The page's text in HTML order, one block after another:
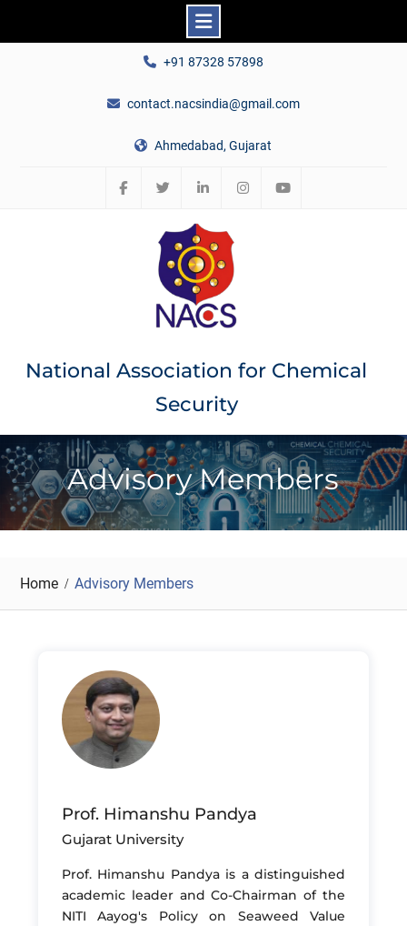
+91 87328 57898
contact.nacsindia@gmail.com
Ahmedabad, Gujarat
National Association for Chemical
Security
Advisory Members
Home Advisory Members
Prof. Himanshu Pandya
Gujarat University
Prof. Himanshu Pandya is a distinguished
academic leader and Co-Chairman of the
NITI Aayog's Policy on Seaweed Value